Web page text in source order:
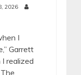
2026
I
Garrett
realized